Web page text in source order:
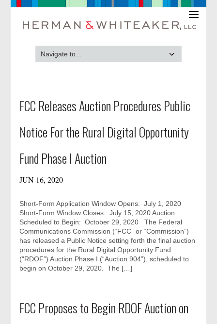
FCC Releases Auction Procedures Public
Notice For the Rural Digital Opportunity
Fund Phase I Auction
JUN 16, 2020
Short-Form Application Window Opens: July 1, 2020
Short-Form Window Closes: July 15, 2020 Auction
Scheduled to Begin: October 29, 2020 The Federal
Communications Commission (“FCC” or “Commission”)
has released a Public Notice setting forth the final auction
procedures for the Rural Digital Opportunity Fund
(“RDOF”) Auction Phase I (“Auction 904”), scheduled to
begin on October 29, 2020. The […]
FCC Proposes to Begin RDOF Auction on